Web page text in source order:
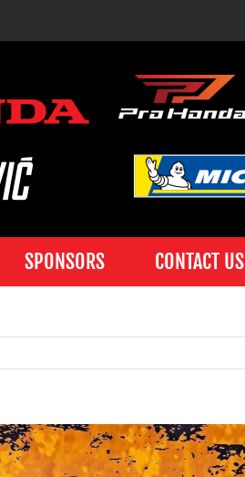
SPONSORS CONTACT US